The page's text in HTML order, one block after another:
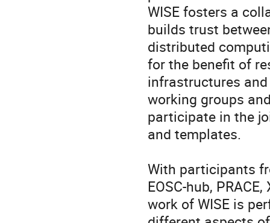
WISE fosters a
builds trust
distributed
for the benefit of
infrastructures
working groups
participate in the
and templates.
With participants
EOSC-hub,
work of WISE is